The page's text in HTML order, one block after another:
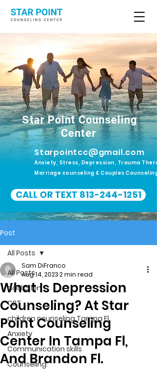
Star Point Counseling
Center
Starpointcc@gmail.com
Anxiety, Stress, Depression, Trauma
Marriage counseling & Couples Counseling
CALL OR TEXT 813-244-1251
Post
All Posts
addiction
CBT
children counseling Tampa Fl.
Anxiety
Communication skills
Counseling
All Posts
What Is Depression
Counseling? At Star
Point Counseling
Center In Tampa Fl,
And Brandon Fl.
Sam DiFranco
Aug 14, 20232 min read